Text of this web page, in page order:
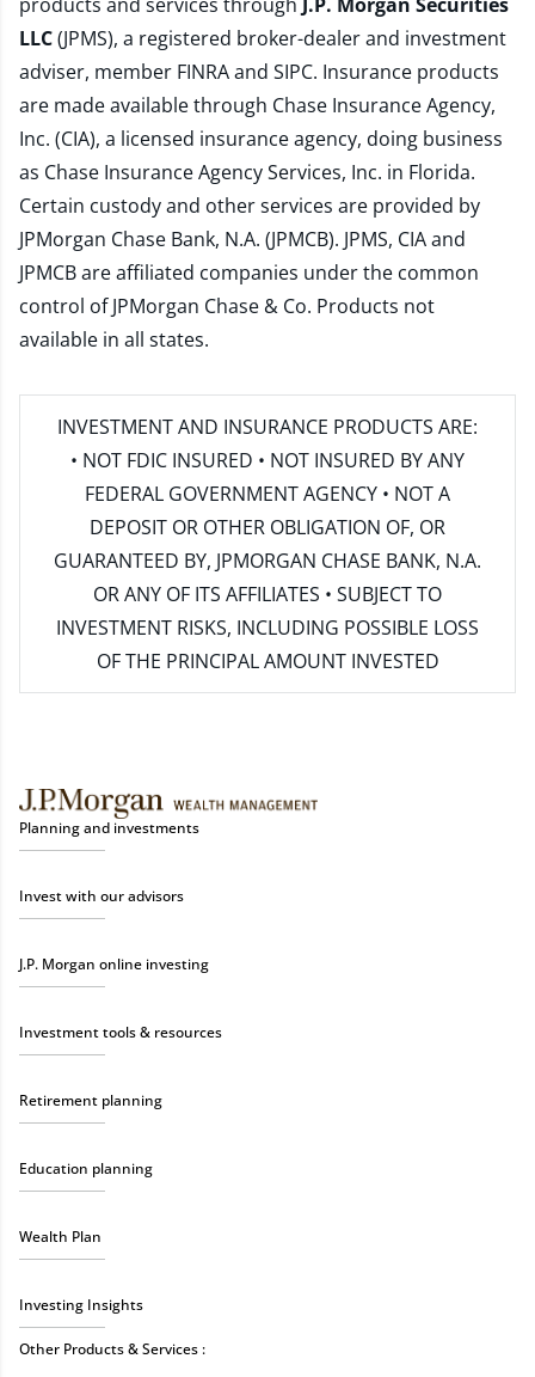
LLC(JPMS), a registered broker-dealer and investment
adviser, member FINRAand SIPC. Insurance products
are made available through Chase Insurance Agency,
Inc. (CIA), a licensed insurance agency, doing business
as Chase Insurance Agency Services, Inc. in Florida.
Certain custody and other services are provided by
JPMorgan Chase Bank, N.A. (JPMCB). JPMS, CIA and
JPMCB are affiliated companies under the common
control of JPMorgan Chase & Co. Products not
available in all states.
INVESTMENT AND INSURANCE PRODUCTS ARE:
• NOT FDIC INSURED • NOT INSURED BY ANY
FEDERAL GOVERNMENT AGENCY • NOT A
DEPOSIT OR OTHER OBLIGATION OF, OR
GUARANTEED BY, JPMORGAN CHASE BANK, N.A.
OR ANY OF ITS AFFILIATES • SUBJECT TO
INVESTMENT RISKS, INCLUDING POSSIBLE LOSS
OF THE PRINCIPAL AMOUNT INVESTED
Planning and investments
Invest with our advisors
J.P. Morgan online investing
Investment tools & resources
Retirement planning
Education planning
Wealth Plan
Investing Insights
Other Products & Services :